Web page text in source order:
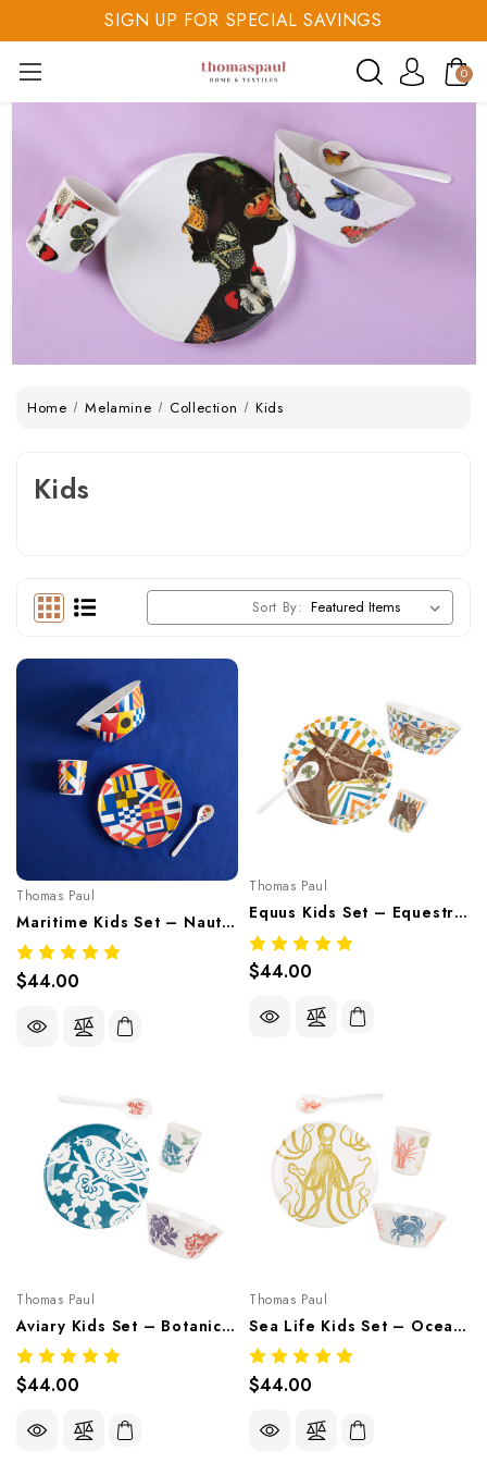
SIGN UP FOR SPECIAL SAVINGS
SAVE 20% TODAY
SIGN UP FOR SPECIAL SAVINGS
0
Home Melamine Collection Kids
Kids
Sort By:
Thomas Paul
Maritime Kids Set – Nautical Melamine Tableware
$44.00
Thomas Paul
Equus Kids Set – Equestrian Melamine Tableware
$44.00
Thomas Paul
Aviary Kids Set – Botanical Melamine Tableware
$44.00
Thomas Paul
Sea Life Kids Set – Ocean-Inspired Melamine Tableware
$44.00